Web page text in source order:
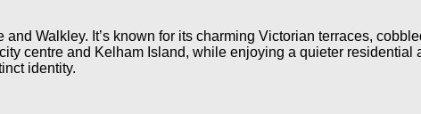
Walkley. It’s known for its charming Victorian terraces,
centre and Kelham Island, while enjoying a quieter
identity.